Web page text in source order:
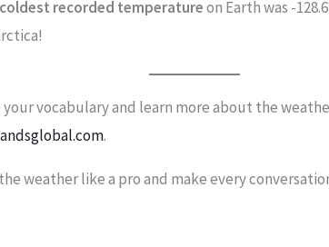
coldest recorded temperatureon Earth was -
vocabulary and learn more about the
.
weather like a pro and make every